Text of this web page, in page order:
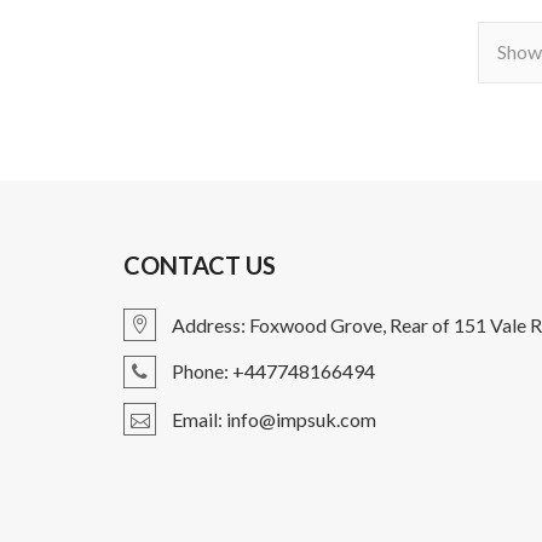
CONTACT US
Address: Foxwood Grove, Rear of 151 Vale
Phone: +447748166494
Email: info@impsuk.com